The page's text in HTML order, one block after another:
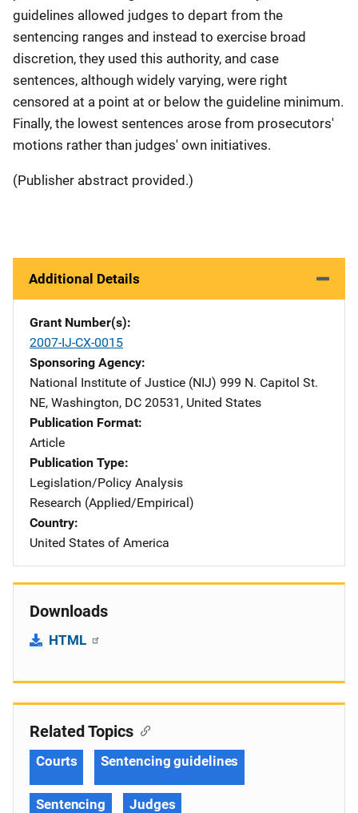
guidelines allowed judges to depart from the
sentencing ranges and instead to exercise broad
discretion, they used this authority, and case
sentences, although widely varying, were right
censored at a point at or below the guideline minimum.
Finally, the lowest sentences arose from prosecutors'
motions rather than judges' own initiatives.
(Publisher abstract provided.)
Additional Details
Grant Number(s)
2007-IJ-CX-0015
Sponsoring Agency
National Institute of Justice (NIJ) Address
999 N. Capitol St.
NE, Washington, DC 20531 , United States
Publication Format
Article
Publication Type
Legislation/Policy Analysis
Research (Applied/Empirical)
Country
United States of America
Downloads
HTML
Related Topics
Courts Sentencing guidelines
Sentencing Judges